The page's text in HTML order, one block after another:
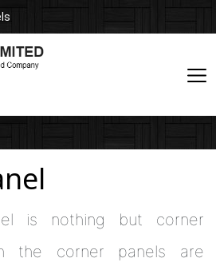
is nothing but corner
the corner panels are